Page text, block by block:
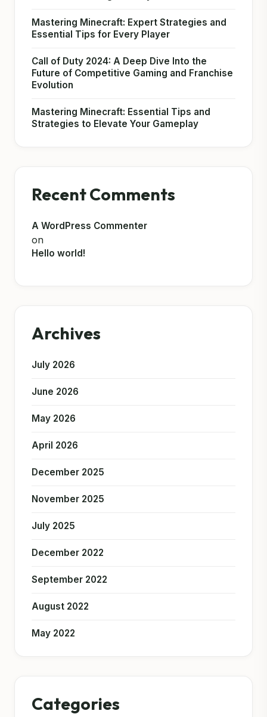
Mastering Minecraft: Expert Strategies and
Essential Tips for Every Player
Call of Duty 2024: A Deep Dive Into the
Future of Competitive Gaming and Franchise
Evolution
Mastering Minecraft: Essential Tips and
Strategies to Elevate Your Gameplay
Recent Comments
A WordPress Commenter
on
Hello world!
Archives
July 2026
June 2026
May 2026
April 2026
December 2025
November 2025
July 2025
December 2022
September 2022
August 2022
May 2022
Categories